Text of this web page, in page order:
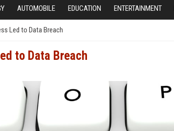
AUTOMOBILE EDUCATION ENTERTAINMENT
Led to Data Breach
to Data Breach